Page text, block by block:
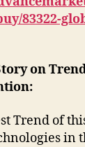
83322-
on
Trend of
in